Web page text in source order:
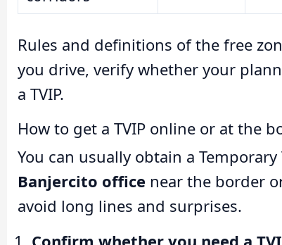
Rules and definitions of the free
you drive, verify whether your
a TVIP.
How to get a TVIP online or at the
You can usually obtain a
Banjercito office near the border
avoid long lines and surprises.
Confirm whether you need a